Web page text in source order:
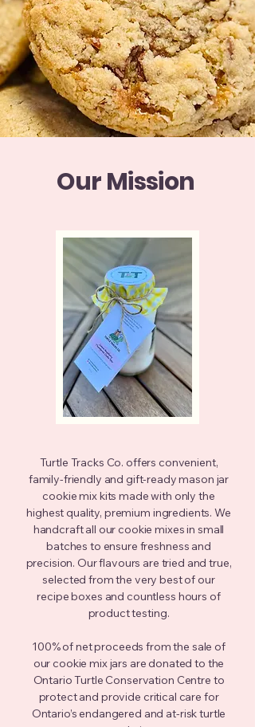
Our Mission
Turtle Tracks Co. offers convenient,
family-friendly and gift-ready mason jar
cookie mix kits made with only the
highest quality, premium ingredients. We
handcraft all our cookie mixes in small
batches to ensure freshness and
precision. Our flavours are tried and true,
selected from the very best of our
recipe boxes and countless hours of
product testing.
100% of net proceeds from the sale of
our cookie mix jars are donated to the
Ontario Turtle Conservation Centre to
protect and provide critical care for
Ontario’s endangered and at-risk turtle